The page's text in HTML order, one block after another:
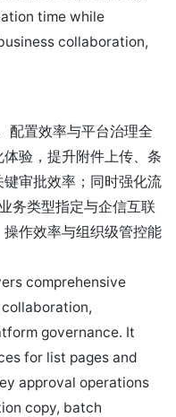
time while
collaboration,
配置效率与平台治理全
验，提升附件上传、条
审批效率；同时强化流
务类型指定与企信互联
作效率与组织级管控能
comprehensive
governance. It
for list pages and
approval operations
copy, batch